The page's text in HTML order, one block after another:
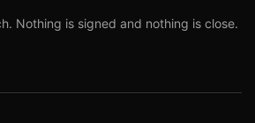
Nothing is signed and nothing is close.